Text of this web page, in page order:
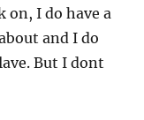
I do have a
and I do
But I dont